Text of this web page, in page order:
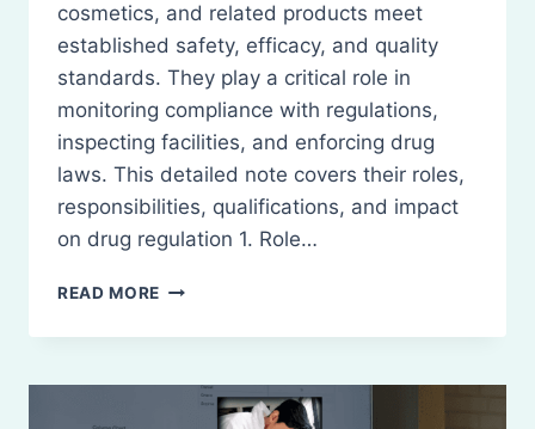
cosmetics, and related products meet
established safety, efficacy, and quality
standards. They play a critical role in
monitoring compliance with regulations,
inspecting facilities, and enforcing drug
laws. This detailed note covers their roles,
responsibilities, qualifications, and impact
on drug regulation 1. Role…
READ MORE DRUGS
ROLES,
AND
IMPACT